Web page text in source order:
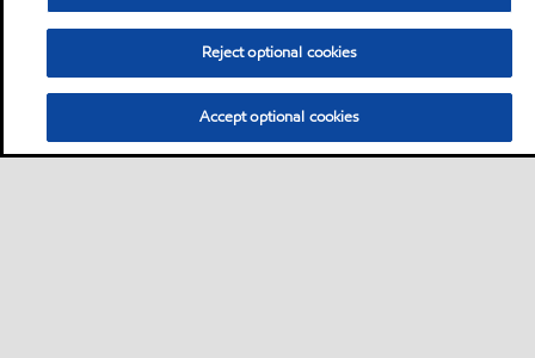
Reject optional cookies
Accept optional cookies